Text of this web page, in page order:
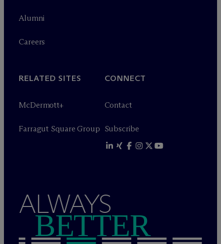
Alumni
Careers
RELATED SITES
McDermott+
Farragut Square Group
CONNECT
Contact
Subscribe
ALWAYS
BETTER